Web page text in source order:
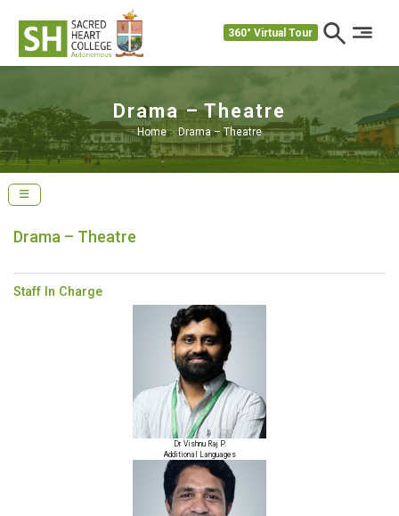
360° Virtual Tour
Drama – Theatre
Home> Drama – Theatre
Drama – Theatre
Staff In Charge
Dr. Vishnu Raj P.
Additional Languages